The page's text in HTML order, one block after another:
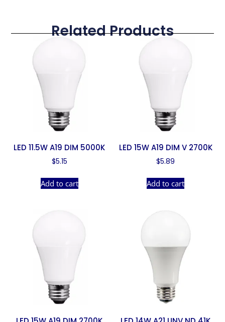
Related Products
LED 11.5W A19 DIM 5000K
$5.15
Add to cart
LED 15W A19 DIM V 2700K
$5.89
Add to cart